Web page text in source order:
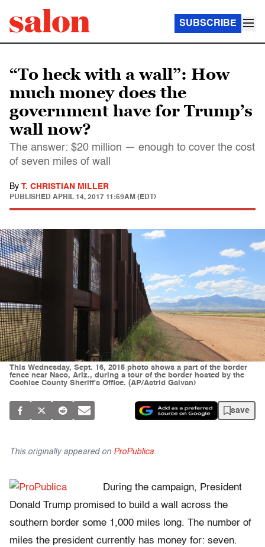
SUBSCRIBE
“To heck with a wall”: How
much money does the
government have for Trump’s
wall now?
The answer: $20 million — enough to cover the cost
of seven miles of wall
By T. CHRISTIAN MILLER
PUBLISHED APRIL 14, 2017 11:59AM (EDT)
This Wednesday, Sept. 16, 2015 photo shows a part of the border
fence near Naco, Ariz., during a tour of the border hosted by the
Cochise County Sheriff's Office. (AP/Astrid Galvan)
save
This originally appeared on ProPublica.
During the campaign, President
Donald Trump promised to build a wall across the
southern border some 1,000 miles long. The number of
miles the president currently has money for: seven.